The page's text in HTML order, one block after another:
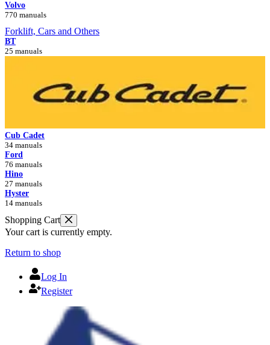
Volvo
770 manuals
Forklift, Cars and Others
BT
25 manuals
Cub Cadet
34 manuals
Ford
76 manuals
Hino
27 manuals
Hyster
14 manuals
Shopping Cart
Your cart is currently empty.
Return to shop
Log In
Register